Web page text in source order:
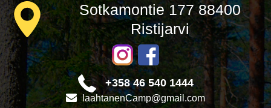
Sotkamontie 177 88400
Ristijarvi
+358 46 540 1444
laahtanenCamp@gmail.com